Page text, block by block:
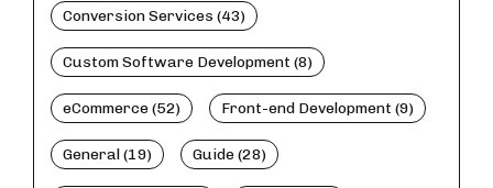
Conversion Services (43)
Custom Software Development (8)
eCommerce (52) Front-end Development (9)
General (19) Guide (28)